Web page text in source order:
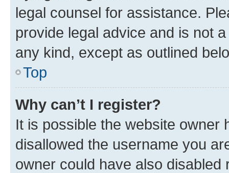
legal counsel for assistance.
provide legal advice and is not
any kind, except as outlined
Top
Why can’t I register?
It is possible the website owner
disallowed the username you
owner could have also